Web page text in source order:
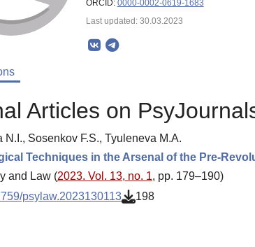
ORCID: 0000-0002-0619-1683
Last updated: 30.03.2023
Articles on
N.I., Sosenkov F.S., Tyuleneva M.A.
Techniques in the Arsenal of the Pre-
and Law (2023. Vol. 13, no. 1, pp. 179–190)
psylaw.2023130113 198